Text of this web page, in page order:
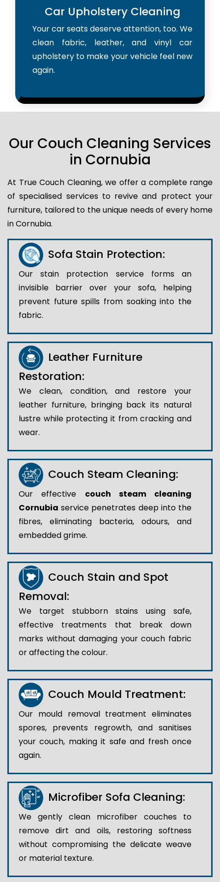
Car Upholstery Cleaning
Your car seats deserve attention, too. We
clean fabric, leather, and vinyl car
upholstery to make your vehicle feel new
again.
Our Couch Cleaning Services
in Cornubia
At True Couch Cleaning, we offer a complete range
of specialised services to revive and protect your
furniture, tailored to the unique needs of every home
in Cornubia.
Sofa Stain Protection:
Our stain protection service forms an
invisible barrier over your sofa, helping
prevent future spills from soaking into the
fabric.
Leather Furniture
Restoration:
We clean, condition, and restore your
leather furniture, bringing back its natural
lustre while protecting it from cracking and
wear.
Couch Steam Cleaning:
Our effective couch steam cleaning
Cornubia service penetrates deep into the
fibres, eliminating bacteria, odours, and
embedded grime.
Couch Stain and Spot
Removal:
We target stubborn stains using safe,
effective treatments that break down
marks without damaging your couch fabric
or affecting the colour.
Couch Mould Treatment:
Our mould removal treatment eliminates
spores, prevents regrowth, and sanitises
your couch, making it safe and fresh once
again.
Microfiber Sofa Cleaning:
We gently clean microfiber couches to
remove dirt and oils, restoring softness
without compromising the delicate weave
or material texture.